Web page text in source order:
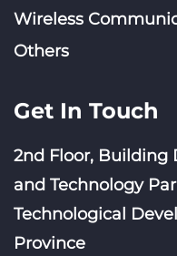
Wireless
Others
Get In Touch
2nd Floor, Building
and Technology
Technological
Province